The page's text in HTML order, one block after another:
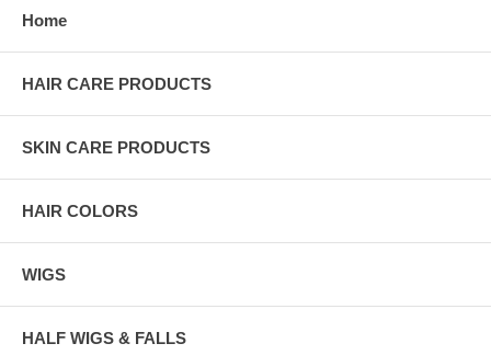
Home
HAIR CARE PRODUCTS
SKIN CARE PRODUCTS
HAIR COLORS
WIGS
HALF WIGS & FALLS